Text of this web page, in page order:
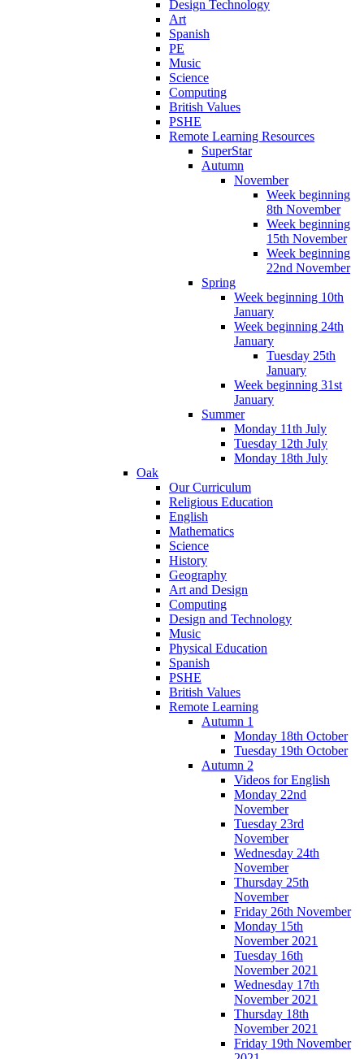
Design Technology
Art
Spanish
PE
Music
Science
Computing
British Values
PSHE
Remote Learning Resources
SuperStar
Autumn
November
Week beginning
8th November
Week beginning
15th November
Week beginning
22nd November
Spring
Week beginning 10th
January
Week beginning 24th
January
Tuesday 25th
January
Week beginning 31st
January
Summer
Monday 11th July
Tuesday 12th July
Monday 18th July
Oak
Our Curriculum
Religious Education
English
Mathematics
Science
History
Geography
Art and Design
Computing
Design and Technology
Music
Physical Education
Spanish
PSHE
British Values
Remote Learning
Autumn 1
Monday 18th October
Tuesday 19th October
Autumn 2
Videos for English
Monday 22nd
November
Tuesday 23rd
November
Wednesday 24th
November
Thursday 25th
November
Friday 26th November
Monday 15th
November 2021
Tuesday 16th
November 2021
Wednesday 17th
November 2021
Thursday 18th
November 2021
Friday 19th November